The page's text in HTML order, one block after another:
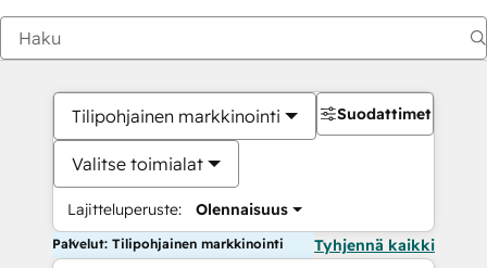
Tilipohjainen markkinointi
Valitse toimialat
Lajitteluperuste: Olennaisuus
Suodattimet
Palvelut: Tilipohjainen markkinointi Tyhjennä kaikki